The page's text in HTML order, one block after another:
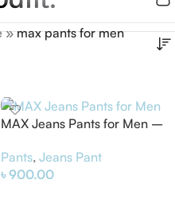
»max pants for men
MAX Jeans Pants for Men –
Pants, Jeans Pant
৳900.00